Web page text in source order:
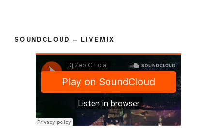
SOUNDCLOUD – LIVEMIX